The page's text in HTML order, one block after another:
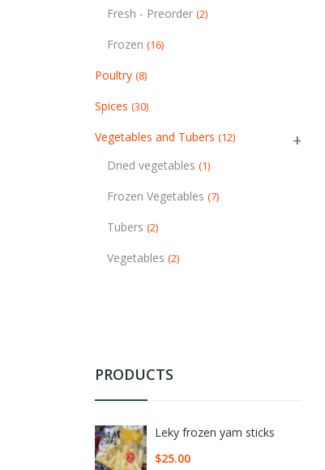
Fresh - Preorder (2)
Frozen (16)
Poultry (8)
Spices (30)
Vegetables and Tubers (12)
Dried vegetables (1)
Frozen Vegetables (7)
Tubers (2)
Vegetables (2)
PRODUCTS
Leky frozen yam sticks
$25.00